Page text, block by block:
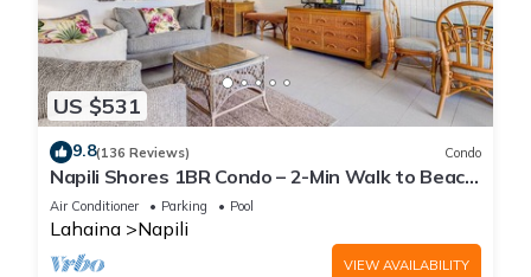
US $531
9.8(136 Reviews) Condo
Napili Shores 1BR Condo – 2-Min Walk to Beach,
Pools, AC & No Resort Fees
Air Conditioner Parking Pool
Lahaina Napili
VIEW AVAILABILITY